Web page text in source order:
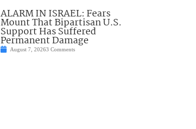
ALARM IN ISRAEL: Fears
Mount That Bipartisan U.S.
Support Has Suffered
Permanent Damage
August 7, 20263 Comments